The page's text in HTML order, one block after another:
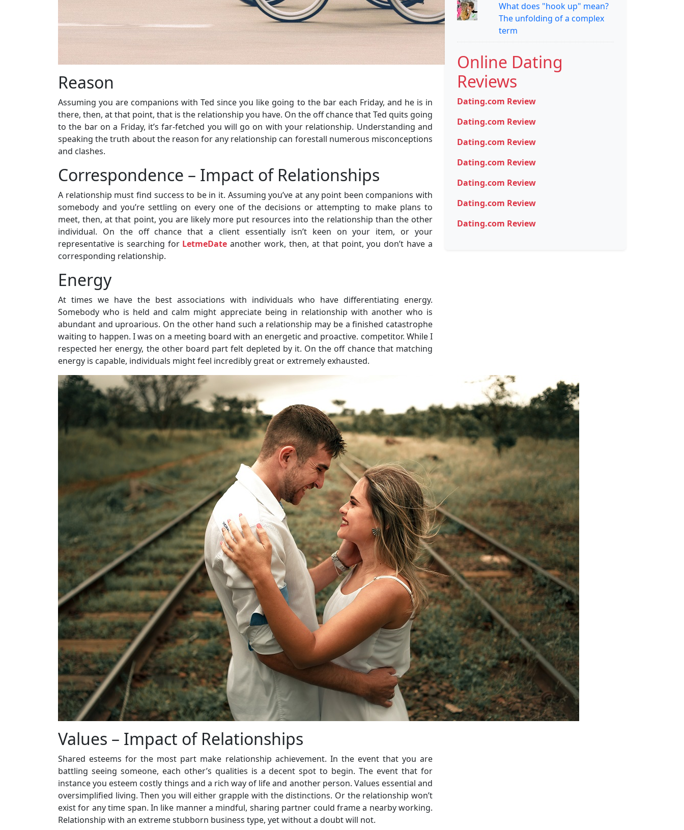
Reason
Assuming you are companions with Ted since you like going to the bar each Friday, and he is in
there, then, at that point, that is the relationship you have. On the off chance that Ted quits going
to the bar on a Friday, it’s far-fetched you will go on with your relationship. Understanding and
speaking the truth about the reason for any relationship can forestall numerous misconceptions
and clashes.
Correspondence – Impact of Relationships
A relationship must find success to be in it. Assuming you’ve at any point been companions with
somebody and you’re settling on every one of the decisions or attempting to make plans to
meet, then, at that point, you are likely more put resources into the relationship than the other
individual. On the off chance that a client essentially isn’t keen on your item, or your
representative is searching for LetmeDate another work, then, at that point, you don’t have a
corresponding relationship.
Energy
At times we have the best associations with individuals who have differentiating energy.
Somebody who is held and calm might appreciate being in relationship with another who is
abundant and uproarious. On the other hand such a relationship may be a finished catastrophe
waiting to happen. I was on a meeting board with an energetic and proactive. competitor. While I
respected her energy, the other board part felt depleted by it. On the off chance that matching
energy is capable, individuals might feel incredibly great or extremely exhausted.
Values – Impact of Relationships
Shared esteems for the most part make relationship achievement. In the event that you are
battling seeing someone, each other’s qualities is a decent spot to begin. The event that for
instance you esteem costly things and a rich way of life and another person. Values essential and
oversimplified living. Then you will either grapple with the distinctions. Or the relationship won’t
exist for any time span. In like manner a mindful, sharing partner could frame a nearby working.
Relationship with an extreme stubborn business type, yet without a doubt will not.
What does "hook up" mean?
The unfolding of a complex
term
Online Dating
Reviews
Dating.com Review
Dating.com Review
Dating.com Review
Dating.com Review
Dating.com Review
Dating.com Review
Dating.com Review